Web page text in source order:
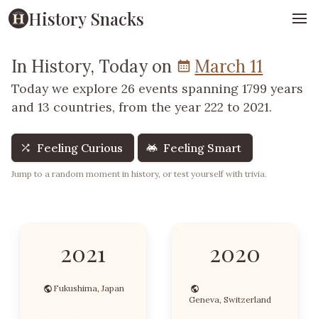
History Snacks
In History, Today on March 11
Today we explore 26 events spanning 1799 years
and 13 countries, from the year 222 to 2021.
Feeling Curious Feeling Smart
Jump to a random moment in history, or test yourself with trivia.
2021
Fukushima, Japan
2020
Geneva, Switzerland